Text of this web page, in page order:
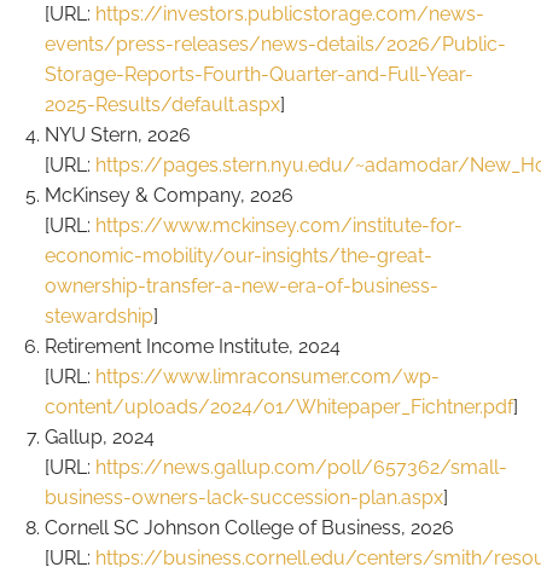
[URL: https://investors.publicstorage.com/news-
events/press-releases/news-details/2026/Public-
Storage-Reports-Fourth-Quarter-and-Full-Year-
2025-Results/default.aspx]
NYU Stern, 2026
[URL: https://pages.stern.nyu.edu/~adamodar/
McKinsey & Company, 2026
[URL: https://www.mckinsey.com/institute-for-
economic-mobility/our-insights/the-great-
ownership-transfer-a-new-era-of-business-
stewardship]
Retirement Income Institute, 2024
[URL: https://www.limraconsumer.com/wp-
content/uploads/2024/01/Whitepaper_Fichtner.pdf]
Gallup, 2024
[URL: https://news.gallup.com/poll/657362/small-
business-owners-lack-succession-plan.aspx]
Cornell SC Johnson College of Business, 2026
[URL: https://business.cornell.edu/centers/smith/